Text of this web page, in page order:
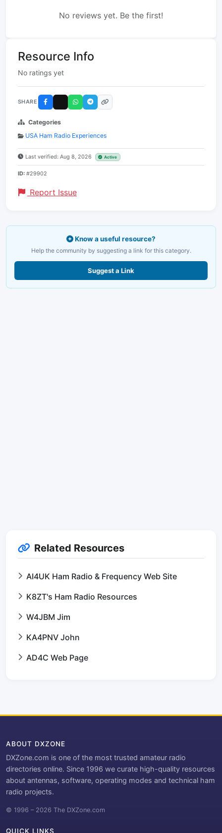
No reviews yet. Be the first!
Resource Info
No ratings yet
SHARE
Categories
USA Ham Radio Experiences
Last verified: Aug 8, 2026 Active
ID: #29902
Report Issue
Know a useful resource?
Help the community by suggesting a link for this category.
Suggest a Link
Related Resources
AI4UK Ham Radio & Frequency Web Site
K8ZT's Ham Radio Resources
W4JBM Jim
KA4PNV John
AD4C Web Page
ABOUT DXZONE
DXZone.com is one of the most trusted amateur radio
directories online. Since 1996 we curate high-quality resources
about antennas, software, operating modes and technical ham
radio projects.
© 1996 – 2026 The DXZone.com
QUICK LINKS